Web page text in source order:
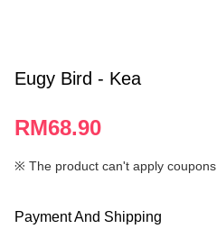
Eugy Bird - Kea
RM68.90
※ The product can't apply coupons
Payment And Shipping